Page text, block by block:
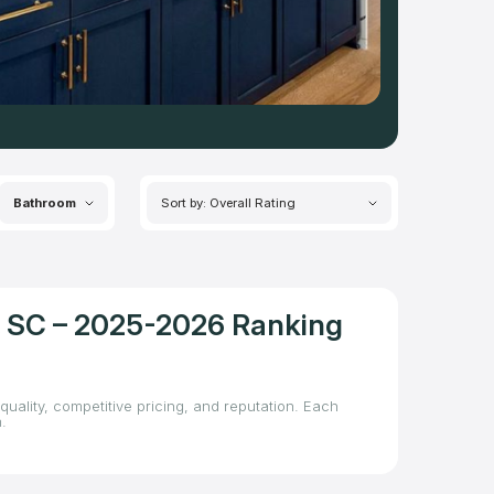
Bathroom Sort by: Overall Rating
– 2025-2026 Ranking
competitive pricing, and reputation. Each